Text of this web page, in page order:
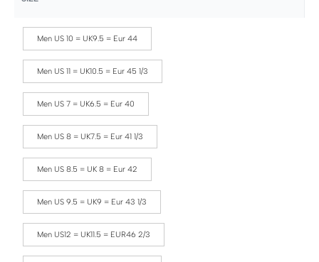
Men US 10 = UK9.5 = Eur 44
Men US 11 = UK10.5 = Eur 45 1/3
Men US 7 = UK6.5 = Eur 40
Men US 8 = UK7.5 = Eur 41 1/3
Men US 8.5 = UK 8 = Eur 42
Men US 9.5 = UK9 = Eur 43 1/3
Men US12 = UK11.5 = EUR46 2/3